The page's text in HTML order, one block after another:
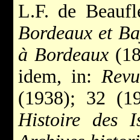
L.F. de
Bordeaux et
à Bordeaux
idem, in:
(1938); 32
Histoire des